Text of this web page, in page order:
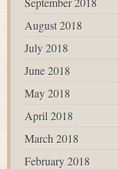
August 2018
July 2018
June 2018
May 2018
April 2018
March 2018
February 2018